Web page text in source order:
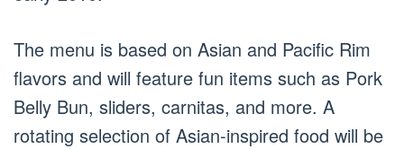
The menu is based on Asian and Pacific Rim
flavors and will feature fun items such as Pork
Belly Bun, sliders, carnitas, and more. A
rotating selection of Asian-inspired food will be